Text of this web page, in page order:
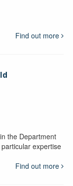
Find out more
the Department
expertise
Find out more